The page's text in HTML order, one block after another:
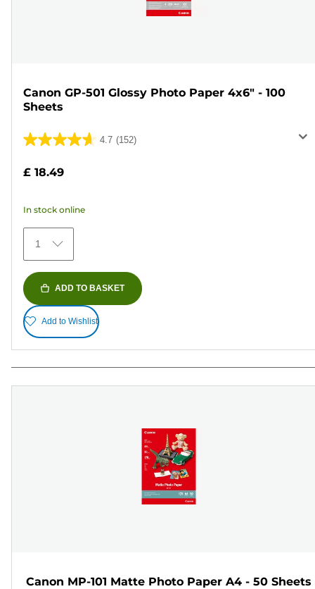
Canon GP-501 Glossy Photo Paper 4x6" - 100
Sheets
4.7 (152)
4.7
stars.
152
reviews
£ 18.49
In stock online
1
ADD TO BASKET
Add to Wishlist
Canon MP-101 Matte Photo Paper A4 - 50 Sheets